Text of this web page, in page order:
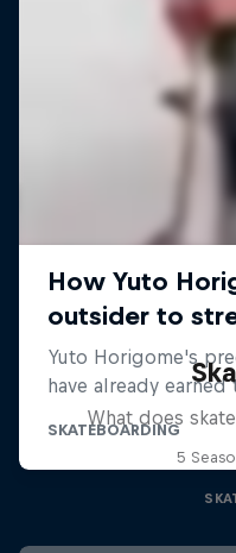
What does
5